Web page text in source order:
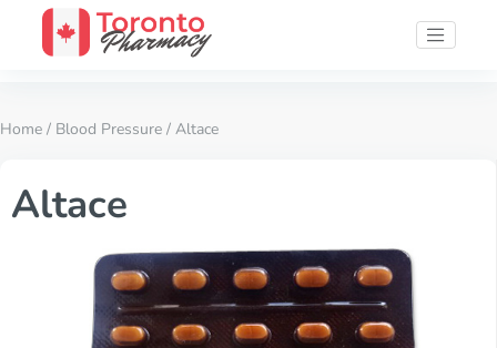
Home / Blood Pressure / Altace
Altace